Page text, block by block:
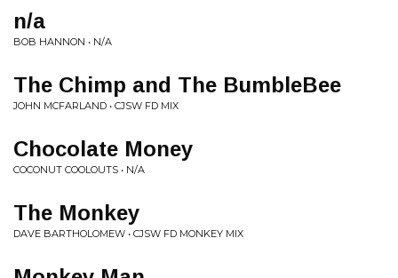
n/a
BOB HANNON • N/A
The Chimp and The BumbleBee
JOHN MCFARLAND • CJSW FD MIX
Chocolate Money
COCONUT COOLOUTS • N/A
The Monkey
DAVE BARTHOLOMEW • CJSW FD MONKEY MIX